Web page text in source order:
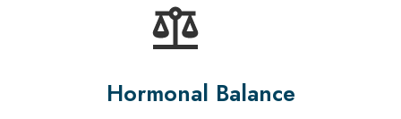
Hormonal Balance